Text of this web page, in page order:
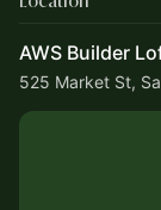
AWS Builder
525 Market St,